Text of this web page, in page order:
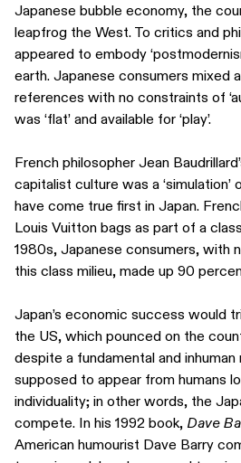
Japanese bubble economy, the
leapfrog the West. To critics and
appeared to embody
earth. Japanese consumers mixed
references with no constraints of
was ‘flat’ and available for ‘play’.
French philosopher Jean
capitalist culture was a
have come true first in Japan.
Louis Vuitton bags as part of a
1980s, Japanese consumers, with
this class milieu, made up 90
Japan’s economic success would
the US, which pounced on the
despite a fundamental and
supposed to appear from humans
individuality; in other words, the
compete. In his 1992 book, Dave
American humourist Dave Barry